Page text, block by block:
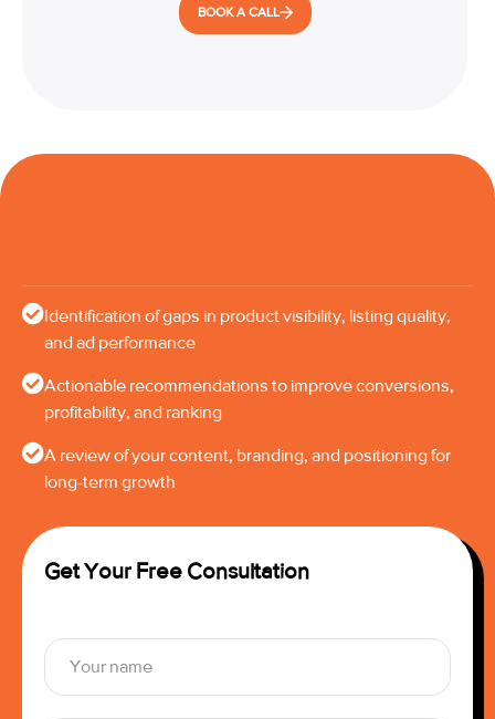
BOOK A CALL
Identification of gaps in product visibility, listing quality,
and ad performance
Actionable recommendations to improve conversions,
profitability, and ranking
A review of your content, branding, and positioning for
long-term growth
Get Your Free Consultation